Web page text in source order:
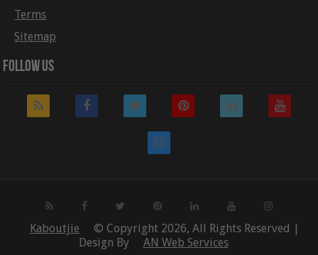
Terms
Sitemap
Follow Us
Kaboutjie
© Copyright 2026, All Rights Reserved |
Design By
AN Web Services